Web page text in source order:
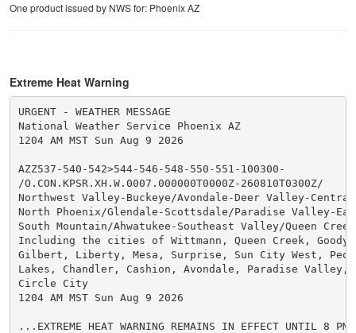
One product issued by NWS for: Phoenix AZ
Extreme Heat Warning
URGENT - WEATHER MESSAGE
National Weather Service Phoenix AZ
1204 AM MST Sun Aug 9 2026
AZZ537-540-542>544-546-548-550-551-100300-
/O.CON.KPSR.XH.W.0007.000000T0000Z-260810T0300Z/
Northwest Valley-Buckeye/Avondale-Deer Valley-
North Phoenix/Glendale-Scottsdale/Paradise Valley-
South Mountain/Ahwatukee-Southeast Valley/Queen
Including the cities of Wittmann, Queen Creek,
Gilbert, Liberty, Mesa, Surprise, Sun City West,
Lakes, Chandler, Cashion, Avondale, Paradise Valley,
Circle City
1204 AM MST Sun Aug 9 2026
...EXTREME HEAT WARNING REMAINS IN EFFECT UNTIL 8 PM